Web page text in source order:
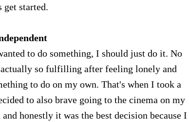
get started.
to do something, I should just do it. No
so fulfilling after feeling lonely and
to do on my own. That's when I took a
to also brave going to the cinema on my
honestly it was the best decision because I